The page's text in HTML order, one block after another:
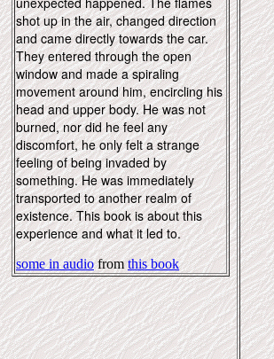
shot up in the air, changed direction
and came directly towards the car.
They entered through the open
window and made a spiraling
movement around him, encircling his
head and upper body. He was not
burned, nor did he feel any
discomfort, he only felt a strange
feeling of being invaded by
something. He was immediately
transported to another realm of
existence. This book is about this
experience and what it led to.
some in audiofromthis book